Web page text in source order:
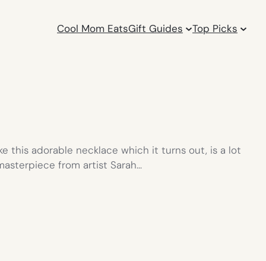
Cool Mom EatsGift Guides Top Picks
this adorable necklace which it turns out, is a lot
from artist Sarah…